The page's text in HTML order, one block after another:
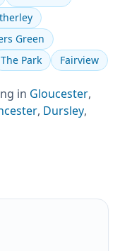
Green
The Park Fairview
in Gloucester,
, Dursley,